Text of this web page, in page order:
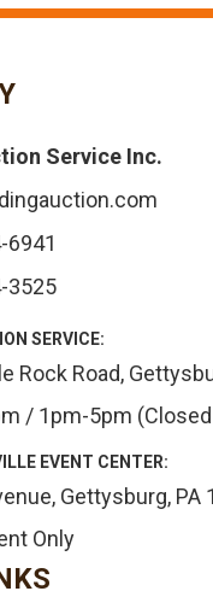
Service Inc.
6941
3525
SERVICE:
Rock Road,
/ 1pm-5pm
EVENT CENTER:
Gettysburg, PA
Only